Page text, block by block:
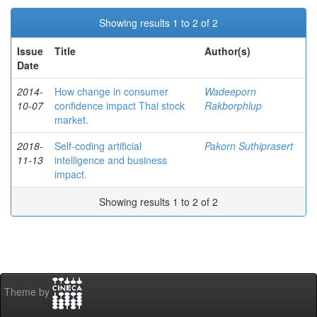
Showing results 1 to 2 of 2
Issue
Date
Title Author(s)
2014-
10-07
How change in consumer
confidence impact Thai stock
market.
Wadeeporn
Rakborphlup
2018-
11-13
Self-coding artificial
intelligence and business
impact.
Pakorn Suthiprasert
Showing results 1 to 2 of 2
Theme by